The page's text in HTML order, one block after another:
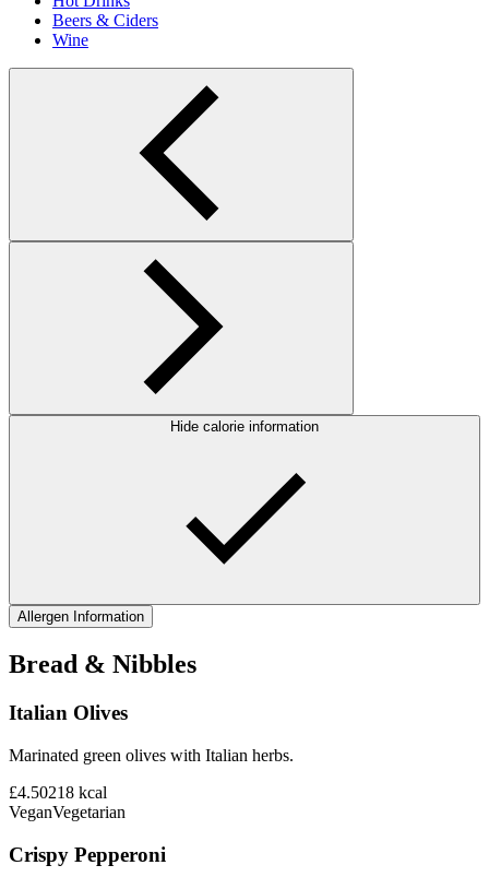
Beers & Ciders
Wine
Hide calorie information
Allergen Information
Bread & Nibbles
Italian Olives
Marinated green olives with Italian herbs.
£4.50218 kcal
VeganVegetarian
Crispy Pepperoni